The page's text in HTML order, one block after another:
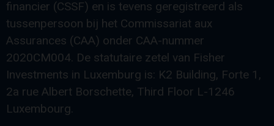
financier (CSSF) en is tevens geregistreerd als
tussenpersoon bij het Commissariat aux
Assurances (CAA) onder CAA-nummer
2020CM004. De statutaire zetel van Fisher
Investments in Luxemburg is: K2 Building, Forte 1,
2a rue Albert Borschette, Third Floor L-1246
Luxembourg.